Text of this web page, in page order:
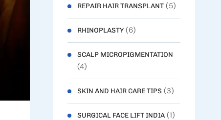
REPAIR HAIR TRANSPLANT(5)
RHINOPLASTY(6)
SCALP MICROPIGMENTATION
(4)
SKIN AND HAIR CARE TIPS (3)
SURGICAL FACE LIFT INDIA(1)